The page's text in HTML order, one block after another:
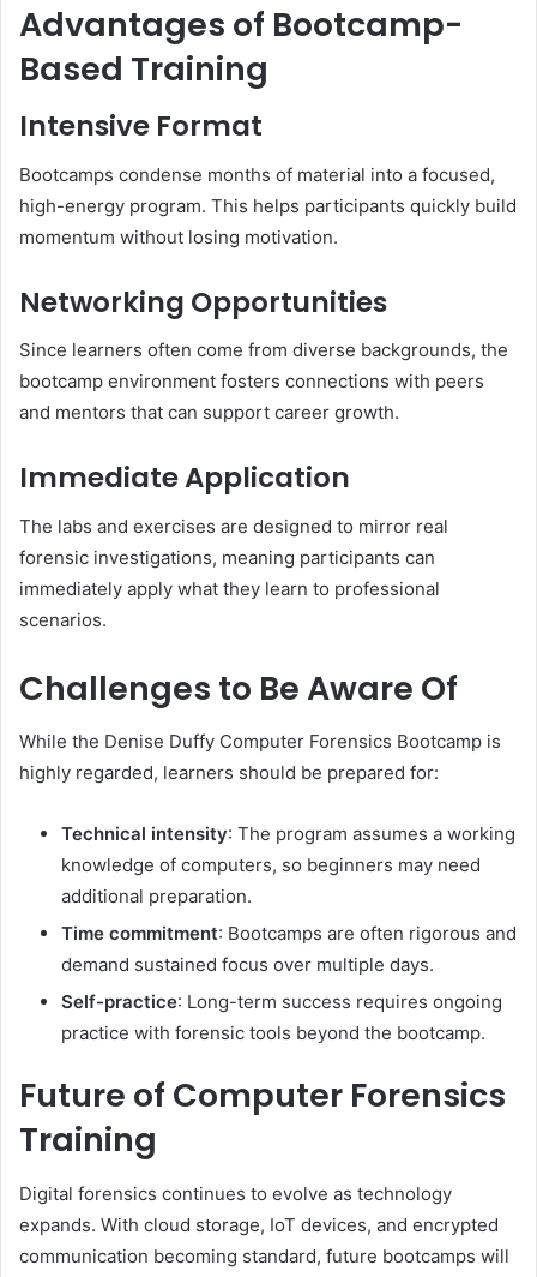
Advantages of Bootcamp-
Based Training
Intensive Format
Bootcamps condense months of material into a focused,
high-energy program. This helps participants quickly build
momentum without losing motivation.
Networking Opportunities
Since learners often come from diverse backgrounds, the
bootcamp environment fosters connections with peers
and mentors that can support career growth.
Immediate Application
The labs and exercises are designed to mirror real
forensic investigations, meaning participants can
immediately apply what they learn to professional
scenarios.
Challenges to Be Aware Of
While the Denise Duffy Computer Forensics Bootcamp is
highly regarded, learners should be prepared for:
Technical intensity: The program assumes a working
knowledge of computers, so beginners may need
additional preparation.
Time commitment: Bootcamps are often rigorous and
demand sustained focus over multiple days.
Self-practice: Long-term success requires ongoing
practice with forensic tools beyond the bootcamp.
Future of Computer Forensics
Training
Digital forensics continues to evolve as technology
expands. With cloud storage, IoT devices, and encrypted
communication becoming standard, future bootcamps will